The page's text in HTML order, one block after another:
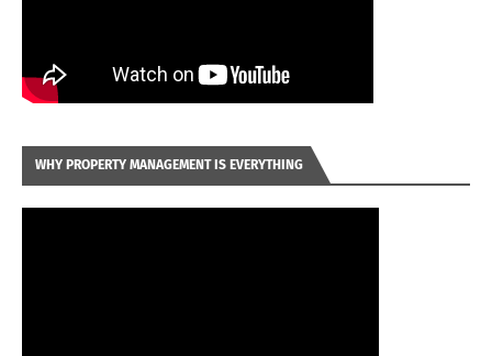
WHY PROPERTY MANAGEMENT IS EVERYTHING